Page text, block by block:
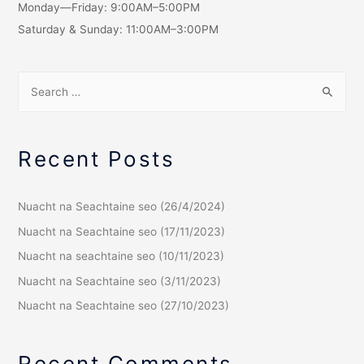
Monday—Friday: 9:00AM–5:00PM
Saturday & Sunday: 11:00AM–3:00PM
Recent Posts
Nuacht na Seachtaine seo (26/4/2024)
Nuacht na Seachtaine seo (17/11/2023)
Nuacht na seachtaine seo (10/11/2023)
Nuacht na Seachtaine seo (3/11/2023)
Nuacht na Seachtaine seo (27/10/2023)